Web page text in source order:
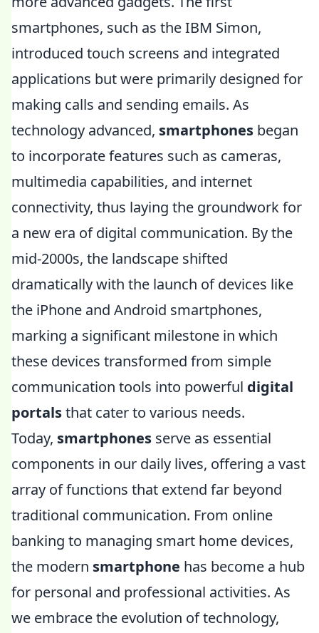
smartphones, such as the IBM Simon,
introduced touch screens and integrated
applications but were primarily designed for
making calls and sending emails. As
technology advanced, smartphones began
to incorporate features such as cameras,
multimedia capabilities, and internet
connectivity, thus laying the groundwork for
a new era of digital communication. By the
mid-2000s, the landscape shifted
dramatically with the launch of devices like
the iPhone and Android smartphones,
marking a significant milestone in which
these devices transformed from simple
communication tools into powerful digital
portalsthat cater to various needs.
Today, smartphones serve as essential
components in our daily lives, offering a vast
array of functions that extend far beyond
traditional communication. From online
banking to managing smart home devices,
the modern smartphone has become a hub
for personal and professional activities. As
we embrace the evolution of technology,